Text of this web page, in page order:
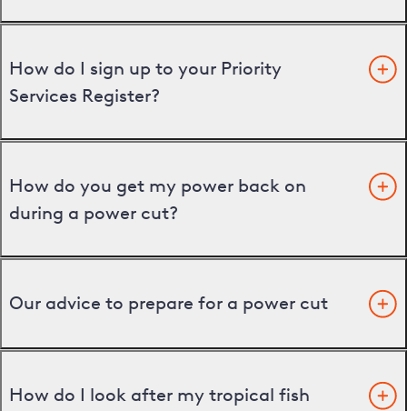
How do I sign up to your Priority
Services Register?
How do you get my power back on
during a power cut?
Our advice to prepare for a power cut
How do I look after my tropical fish